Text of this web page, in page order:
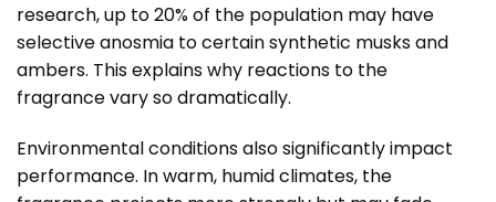
research, up to 20% of the population may have
selective anosmia to certain synthetic musks and
ambers. This explains why reactions to the
fragrance vary so dramatically.
Environmental conditions also significantly impact
performance. In warm, humid climates, the